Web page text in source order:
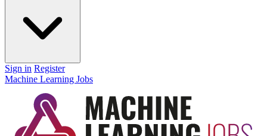
Sign in Register
Machine Learning Jobs